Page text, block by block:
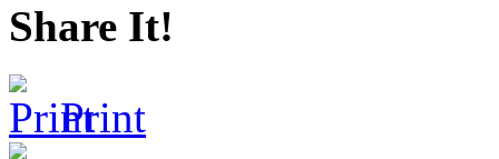
Share It!
Print